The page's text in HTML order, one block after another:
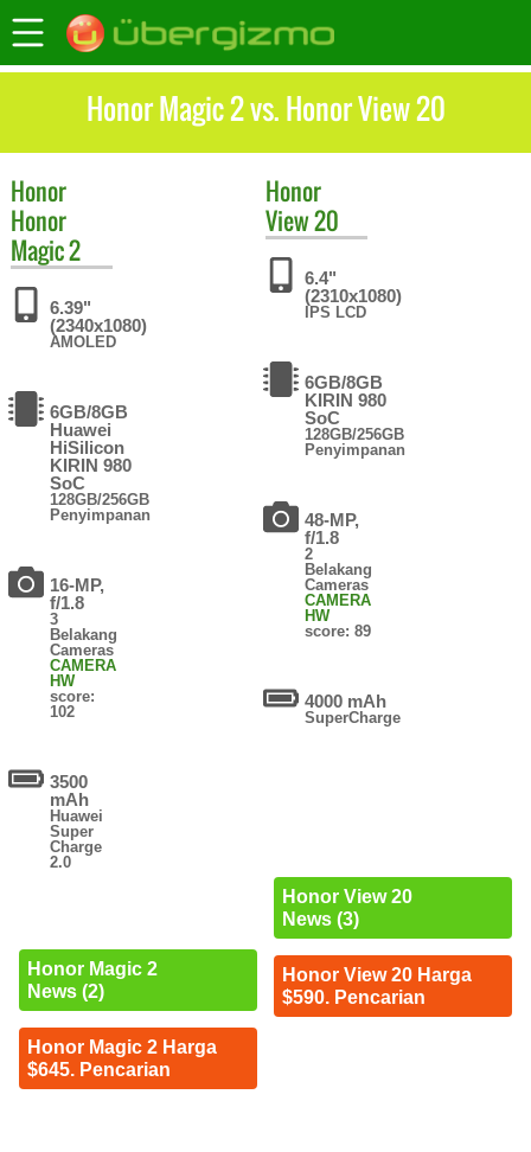
Honor Magic 2 vs. Honor View 20
Honor
Honor
Magic 2
6.39"
(2340x1080)
AMOLED
6GB/8GB
Huawei
HiSilicon
KIRIN 980
SoC
128GB/256GB
Penyimpanan
16-MP,
f/1.8
3
Belakang
Cameras
CAMERA
HW
score:
102
3500
mAh
Huawei
Super
Charge
2.0
Honor Magic 2
News (2)
Honor Magic 2 Harga
$645. Pencarian
Honor
View 20
6.4"
(2310x1080)
IPS LCD
6GB/8GB
KIRIN 980
SoC
128GB/256GB
Penyimpanan
48-MP,
f/1.8
2
Belakang
Cameras
CAMERA
HW
score: 89
4000 mAh
SuperCharge
Honor View 20
News (3)
Honor View 20 Harga
$590. Pencarian